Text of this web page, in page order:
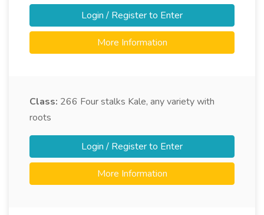
Login / Register to Enter
More Information
Class: 266 Four stalks Kale, any variety with
roots
Login / Register to Enter
More Information